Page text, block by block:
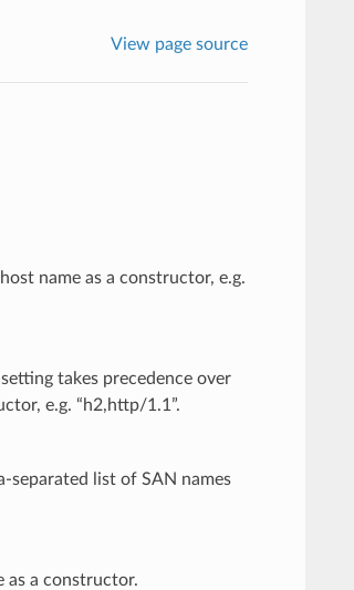
View page source
name as a constructor, e.g.
takes precedence over
e.g. “h2,http/1.1”.
separated list of SAN names
as a constructor.